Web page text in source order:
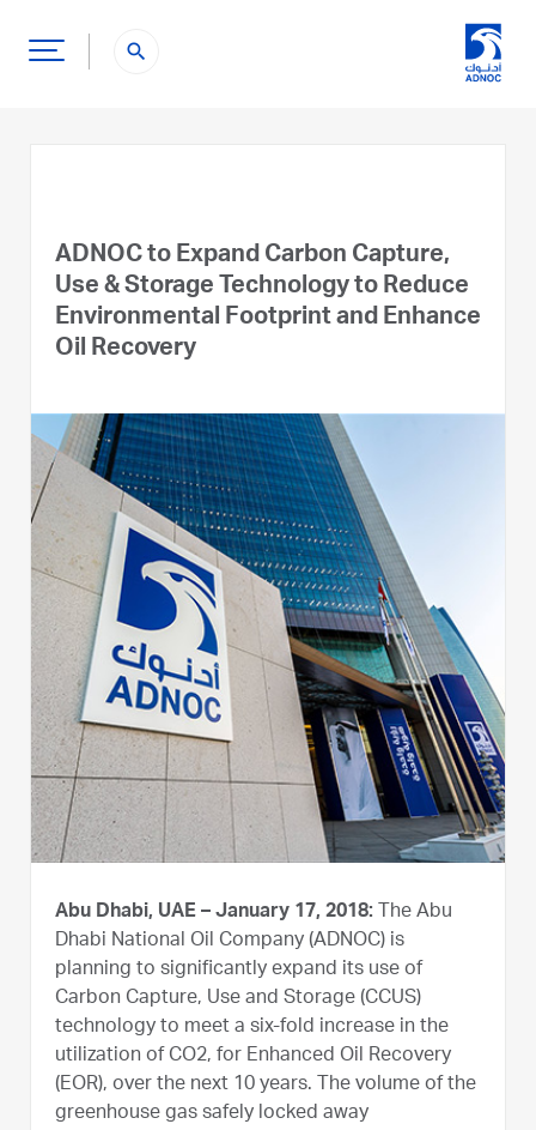
search
ADNOC to Expand Carbon Capture,
Use & Storage Technology to Reduce
Environmental Footprint and Enhance
Oil Recovery
Abu Dhabi, UAE – January 17, 2018: The Abu
Dhabi National Oil Company (ADNOC) is
planning to significantly expand its use of
Carbon Capture, Use and Storage (CCUS)
technology to meet a six-fold increase in the
utilization of CO2, for Enhanced Oil Recovery
(EOR), over the next 10 years. The volume of the
greenhouse gas safely locked away